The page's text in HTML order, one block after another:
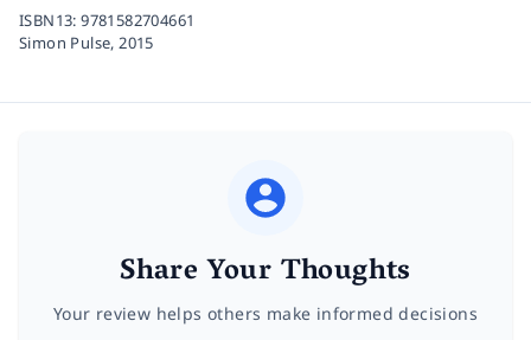
ISBN13:9781582704661
Simon Pulse,2015
Share Your Thoughts
Your review helps others make informed decisions